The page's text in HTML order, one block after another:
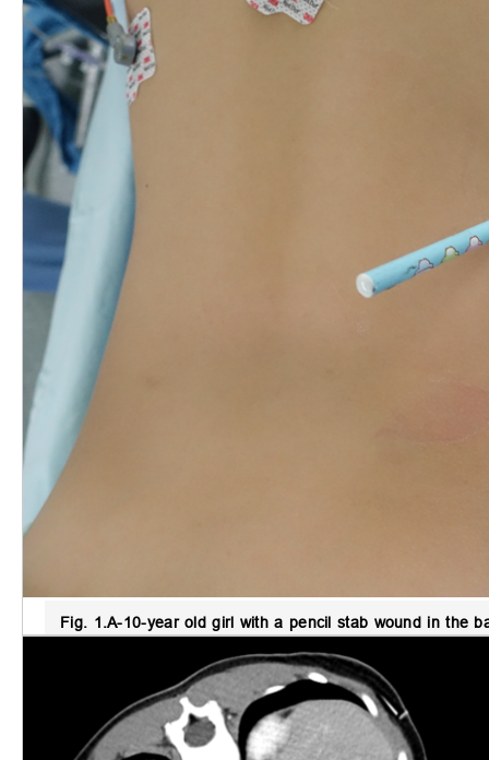
Fig. 1.A-10-year old girl with a pencil stab wound in the